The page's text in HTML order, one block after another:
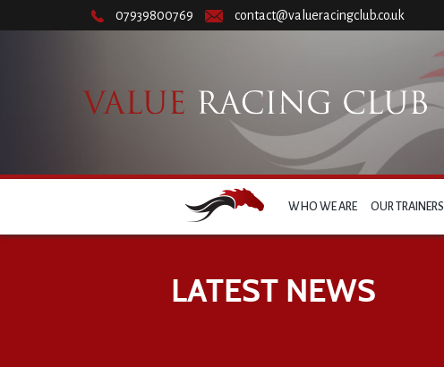
07939800769 contact@valueracingclub.co.uk
WHO WE ARE OUR TRAINERS
LATEST NEWS